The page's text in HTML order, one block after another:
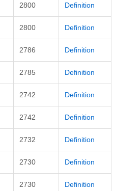
2800 Definition
2800 Definition
2786 Definition
2785 Definition
2742 Definition
2742 Definition
2732 Definition
2730 Definition
2730 Definition